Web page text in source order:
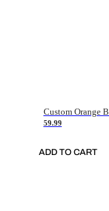
59.99
ADD TO CART